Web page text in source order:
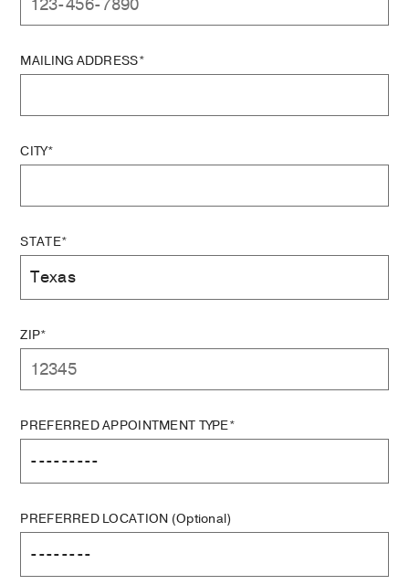
MAILING ADDRESS*
CITY*
STATE*
ZIP*
PREFERRED APPOINTMENT TYPE*
PREFERRED LOCATION (Optional)